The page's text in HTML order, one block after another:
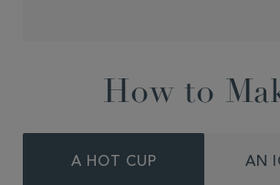
How to
A HOT CUP AN